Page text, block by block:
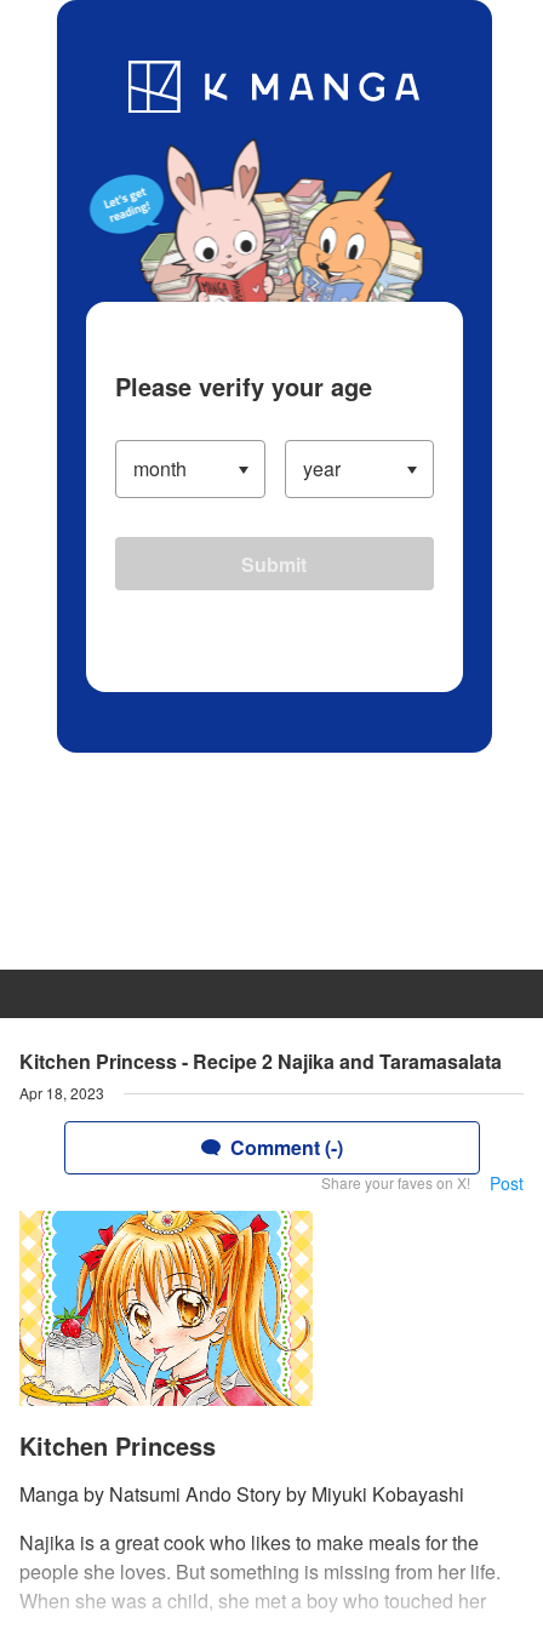
Blog App Ranking History
Kitchen Princess - Recipe 2 Najika and Taramasalata
Apr 18, 2023
Comment (-)
Share your faves on X! Post
Kitchen Princess
Manga by Natsumi Ando Story by Miyuki Kobayashi
Najika is a great cook who likes to make meals for the
people she loves. But something is missing from her life.
When she was a child, she met a boy who touched her
Please verify your age
Submit